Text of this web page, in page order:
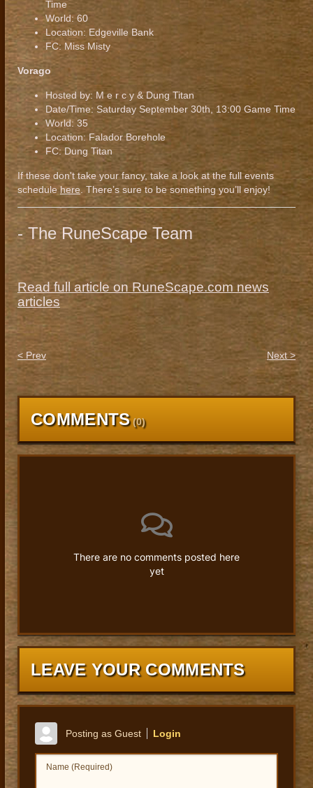
Time
World: 60
Location: Edgeville Bank
FC: Miss Misty
Vorago
Hosted by: M e r c y & Dung Titan
Date/Time: Saturday September 30th, 13:00 Game Time
World: 35
Location: Falador Borehole
FC: Dung Titan
If these don't take your fancy, take a look at the full events
schedulehere . There’s sure to be something you’ll enjoy!
- The RuneScape Team
Read full article on RuneScape.com news
articles
< Prev Next >
COMMENTS (0)
There are no comments posted here
yet
LEAVE YOUR COMMENTS
Posting as Guest Login
Name (Required)